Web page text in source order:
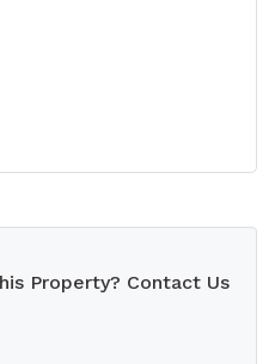
Property? Contact Us